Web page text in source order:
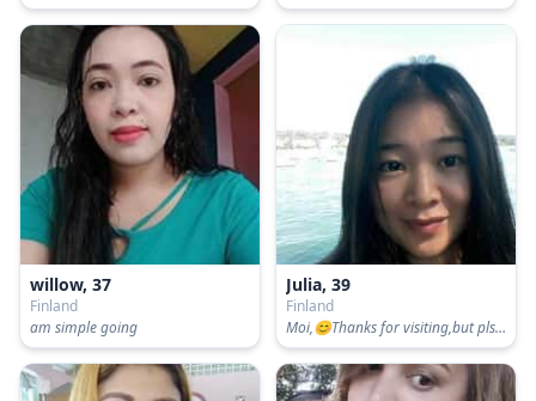
willow, 37
Finland
am simple going
Julia, 39
Finland
Moi,😊Thanks for visiting,but pls swipe left if u ONLY for sex or SPLIT bills 50/50 when we date